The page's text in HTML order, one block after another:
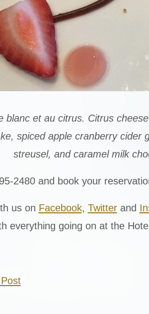
blanc et au citrus. Citrus
spiced apple cranberry cider
streusel, and caramel milk
2480 and book your
us on Facebook, Twitterand
everything going on at the